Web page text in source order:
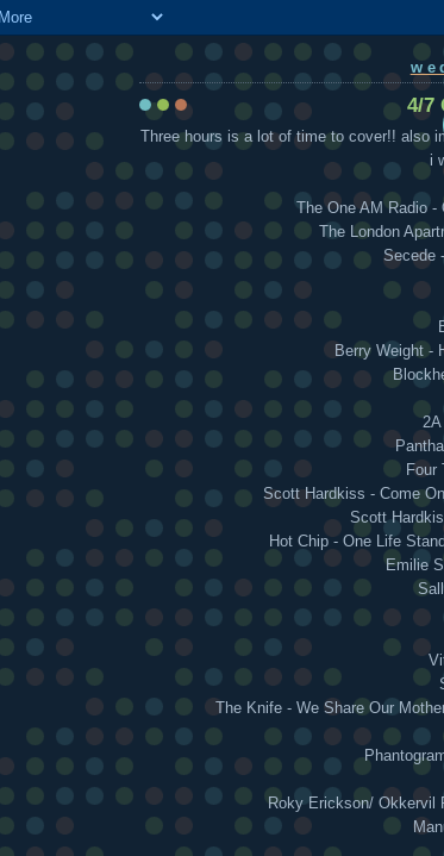
4/7
Three hours is a lot of time to cover!! also
i
The One AM Radio
The London
Secede
Berry Weight -
Four
Scott Hardkiss - Come
Scott
Hot Chip - One Life
Emilie
The Knife - We Share Our
Roky Erickson/ Okkervil